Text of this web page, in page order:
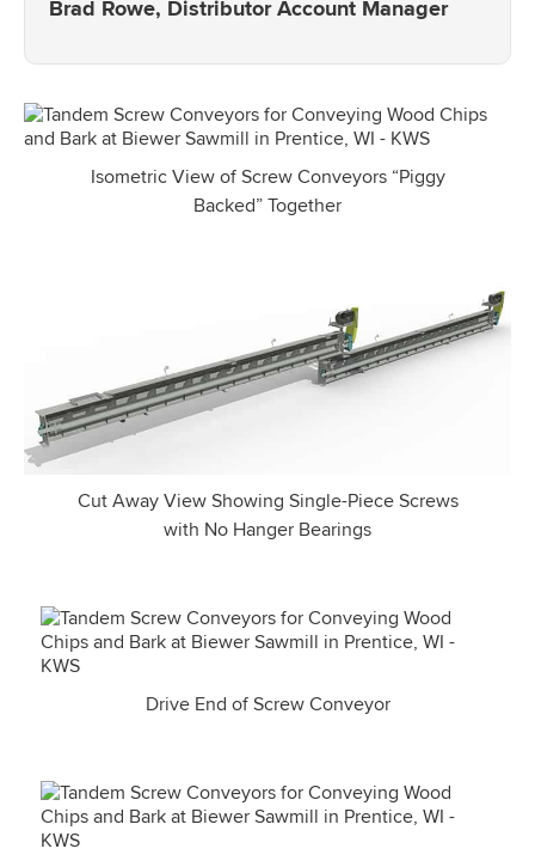
Brad Rowe, Distributor Account Manager
Isometric View of Screw Conveyors “Piggy
Backed” Together
Cut Away View Showing Single-Piece Screws
with No Hanger Bearings
Drive End of Screw Conveyor